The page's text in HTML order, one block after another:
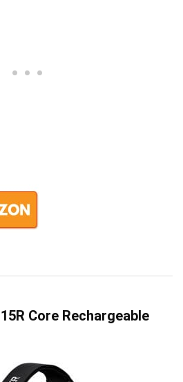
Core Rechargeable